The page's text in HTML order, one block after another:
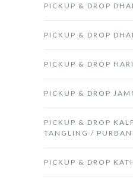
PICKUP & DROP
PICKUP & DROP
PICKUP & DROP
PICKUP & DROP
PICKUP & DROP
TANGLING / PURBANI
PICKUP & DROP